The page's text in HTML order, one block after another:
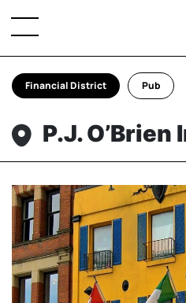
Financial District Pub
P.J. O’Brien